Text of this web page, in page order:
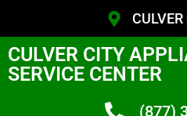
CULVER CITY
SERVICE CENTER
(877)